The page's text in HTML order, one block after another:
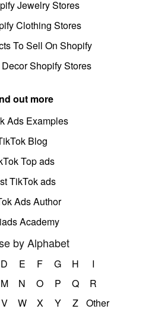
Jewelry Stores
Clothing Stores
To Sell On Shopify
Shopify Stores
out more
Ads Examples
Blog
Top ads
TikTok ads
Ads Author
Academy
by Alphabet
D E F G H
I
M N O P Q
R
V W X Y Z Other